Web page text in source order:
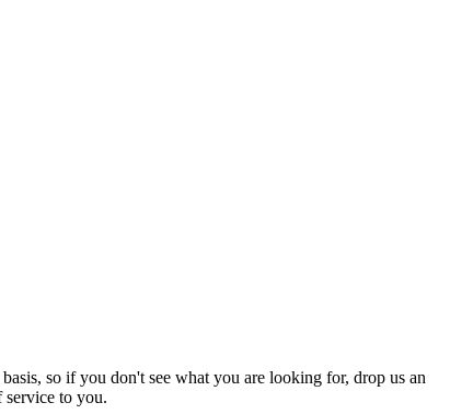
so if you don't see what you are looking for, drop us an
to you.